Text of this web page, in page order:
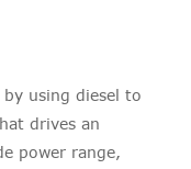
using diesel to
drives an
power range,